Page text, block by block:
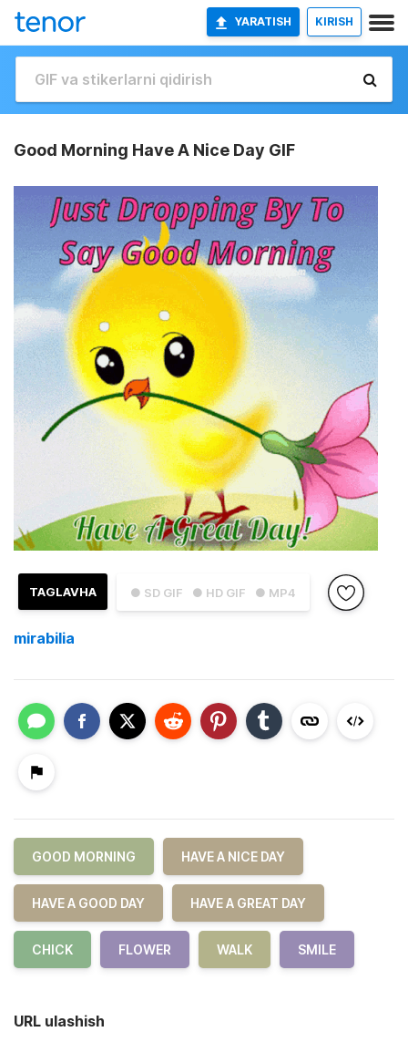
YARATISH KIRISH
Good Morning Have A Nice Day GIF
● SD GIF ● HD GIF ● MP4
TAGLAVHA
mirabilia
GOOD MORNING HAVE A NICE DAY
HAVE A GOOD DAY HAVE A GREAT DAY
CHICK FLOWER WALK SMILE
URL ulashish